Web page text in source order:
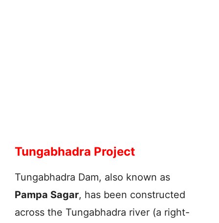
Tungabhadra Project
Tungabhadra Dam, also known as
Pampa Sagar, has been constructed
across the Tungabhadra river (a right-